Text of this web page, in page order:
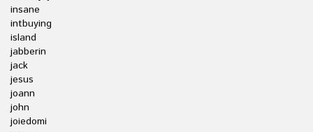
insane
intbuying
island
jabberin
jack
jesus
joann
john
joiedomi